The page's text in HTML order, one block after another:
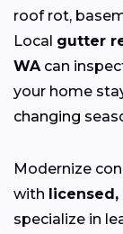
roof rot,
Local gutter
WAcan
your home
changing
Modernize
with
specialize in